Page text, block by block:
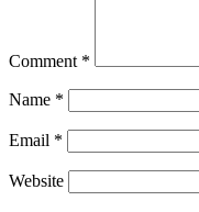
Comment *
Name *
Email *
Website